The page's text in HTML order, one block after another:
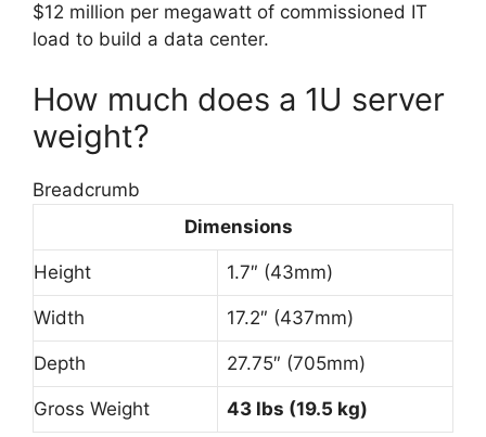
$12 million per megawatt of commissioned IT
load to build a data center.
How much does a 1U server
weight?
Breadcrumb
Dimensions
Height 1.7″ (43mm)
Width 17.2″ (437mm)
Depth 27.75″ (705mm)
Gross Weight 43 lbs (19.5 kg)